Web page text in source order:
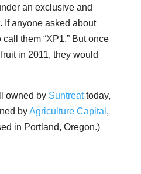
an exclusive and
If anyone asked about
them “XP1.” But once
in 2011, they would
owned by Suntreattoday,
byAgriculture Capital ,
in Portland, Oregon.)